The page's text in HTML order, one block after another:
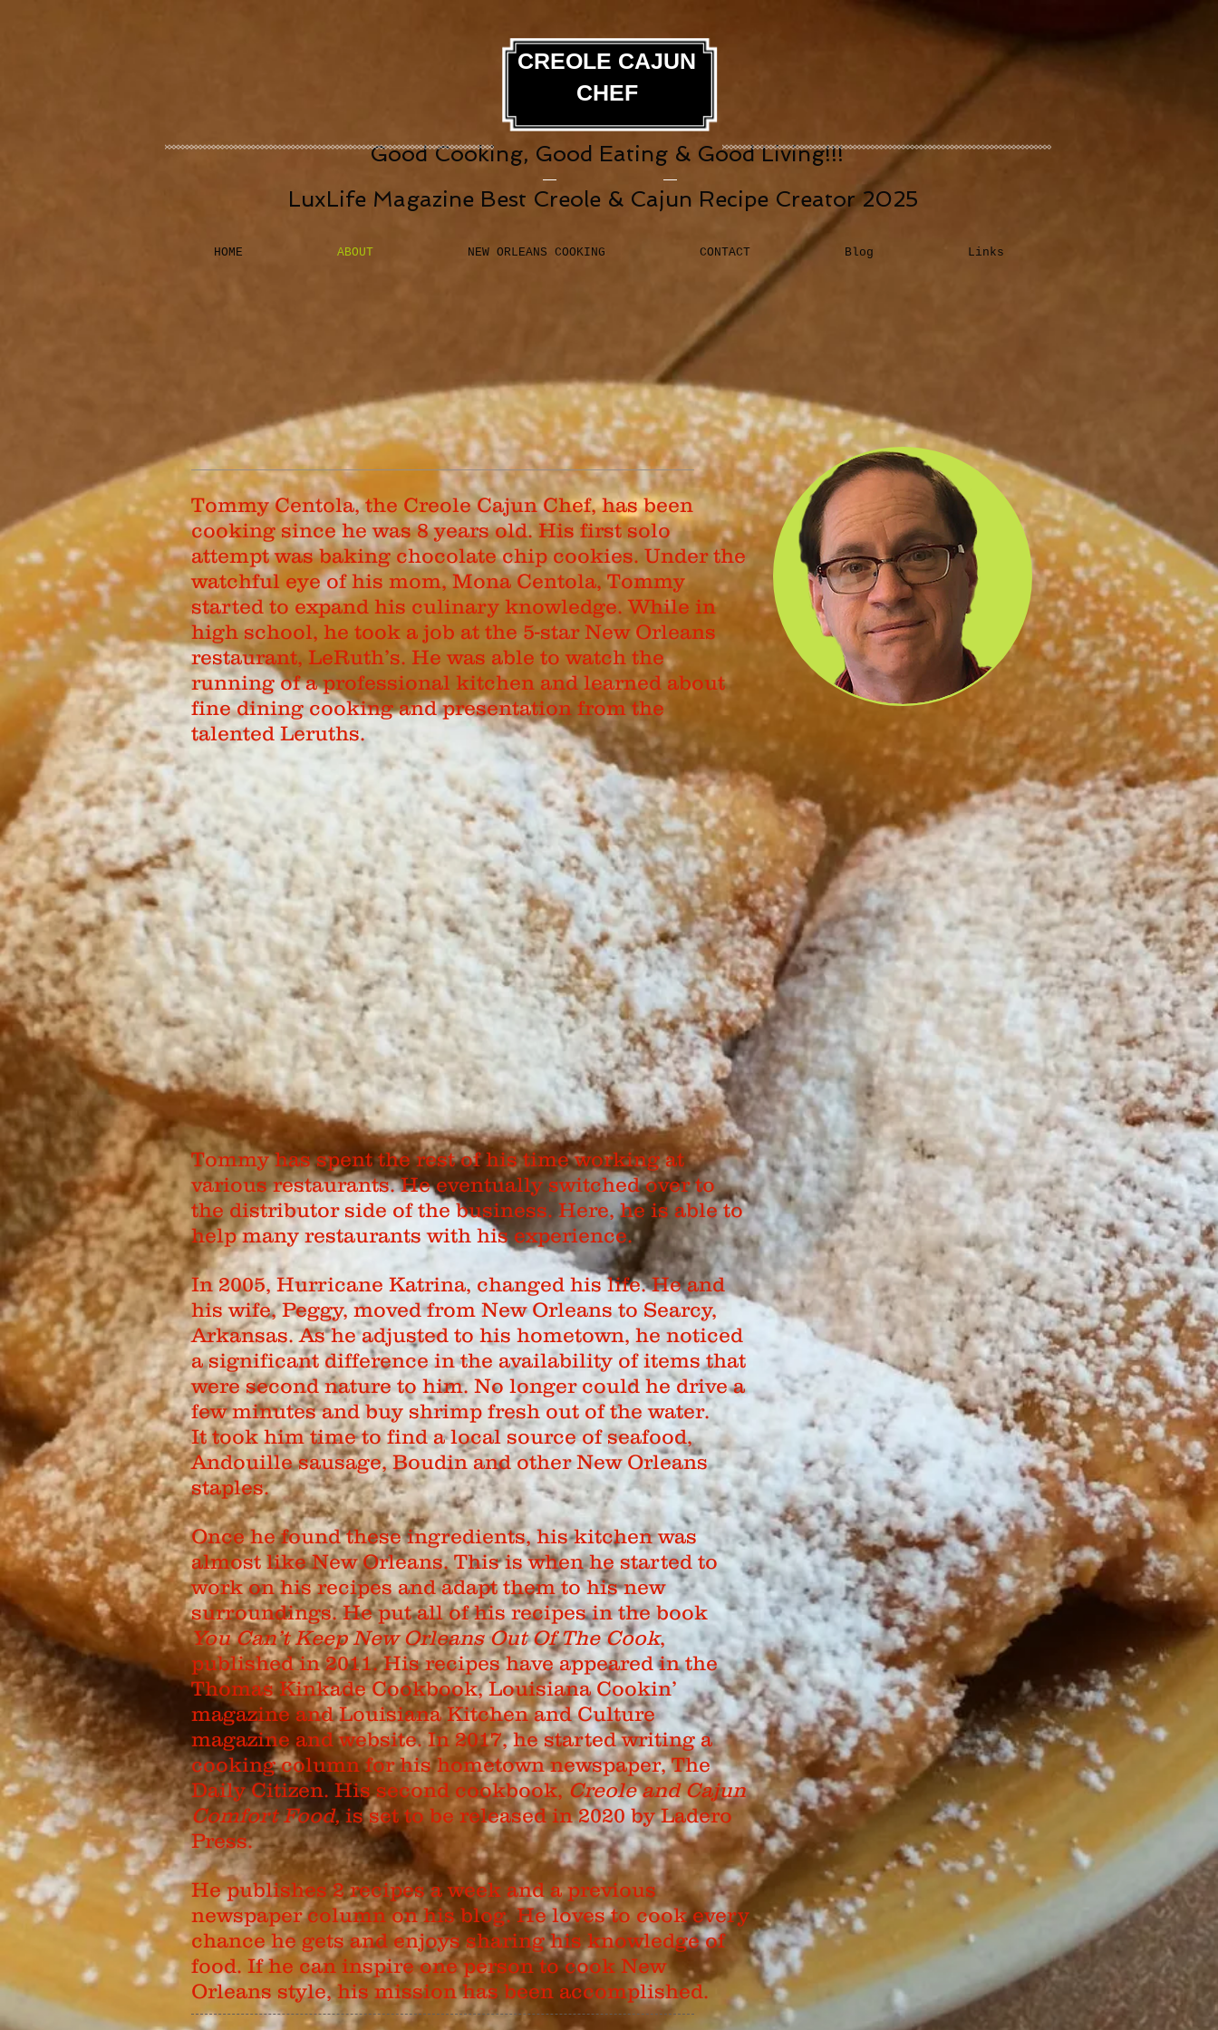
CREOLE CAJUN
CHEF
Good Cooking, Good Eating & Good Living!!!
LuxLife Magazine Best Creole & Cajun Recipe Creator 2025
HOME ABOUT NEW ORLEANS COOKING CONTACT Blog Links
Tommy Centola, the Creole Cajun Chef, has been
cooking since he was 8 years old. His first solo
attempt was baking chocolate chip cookies. Under the
watchful eye of his mom, Mona Centola, Tommy
started to expand his culinary knowledge. While in
high school, he took a job at the 5-star New Orleans
restaurant, LeRuth’s. He was able to watch the
running of a professional kitchen and learned about
fine dining cooking and presentation from the
talented Leruths.
Tommy has spent the rest of his time working at
various restaurants. He eventually switched over to
the distributor side of the business. Here, he is able to
help many restaurants with his experience.
In 2005, Hurricane Katrina, changed his life. He and
his wife, Peggy, moved from New Orleans to Searcy,
Arkansas. As he adjusted to his hometown, he noticed
a significant difference in the availability of items that
were second nature to him. No longer could he drive a
few minutes and buy shrimp fresh out of the water.
It took him time to find a local source of seafood,
Andouille sausage, Boudin and other New Orleans
staples.
Once he found these ingredients, his kitchen was
almost like New Orleans. This is when he started to
work on his recipes and adapt them to his new
surroundings. He put all of his recipes in the book
You Can’t Keep New Orleans Out Of The Cook,
published in 2011. His recipes have appeared in the
Thomas Kinkade Cookbook, Louisiana Cookin’
magazine and Louisiana Kitchen and Culture
magazine and website. In 2017, he started writing a
cooking column for his hometown newspaper, The
Daily Citizen. His second cookbook,Creole and Cajun
Comfort Food,is set to be released in 2020 by Ladero
Press.
He publishes 2 recipes a week and a previous
newspaper column on his blog. He loves to cook every
chance he gets and enjoys sharing his knowledge of
food. If he can inspire one person to cook New
Orleans style, his mission has been accomplished.